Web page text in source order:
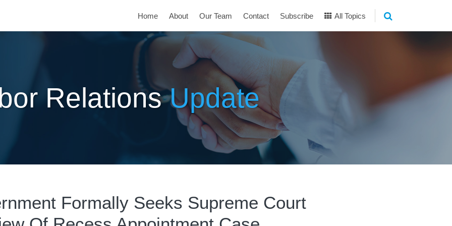
Home About Our Team Contact Subscribe All Topics
RelationsUpdate
Formally Seeks Supreme Court